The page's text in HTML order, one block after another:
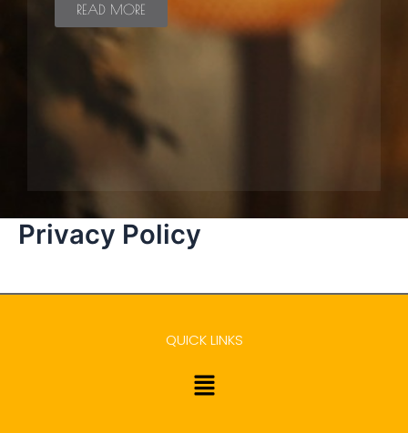
READ MORE
Privacy Policy
QUICK LINKS
Menu